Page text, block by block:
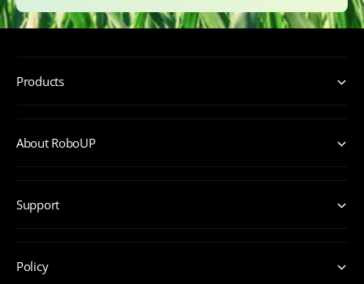
Products
About RoboUP
Support
Policy